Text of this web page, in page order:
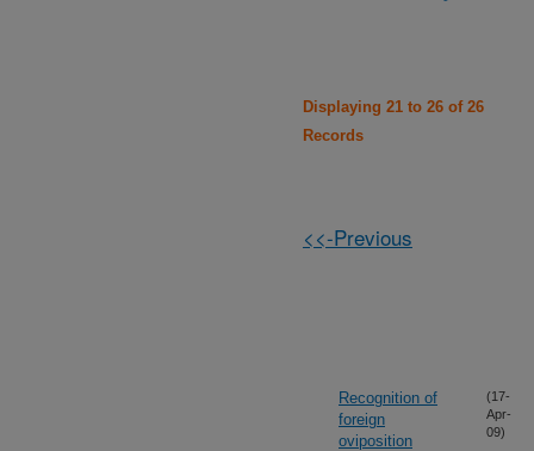
Displaying 21 to 26 of 26
Records
<<-Previous
Recognition of
foreign
oviposition
(17-
Apr-
09)